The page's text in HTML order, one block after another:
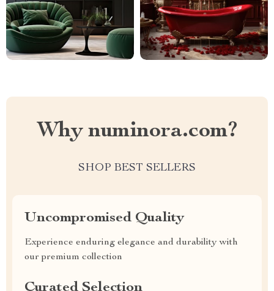
Why numinora.com?
SHOP BEST SELLERS
Uncompromised Quality
Experience enduring elegance and durability with
our premium collection
Curated Selection